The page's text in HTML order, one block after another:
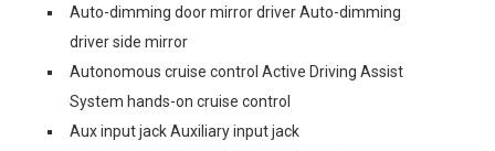
Auto-dimming door mirror driver Auto-dimming
driver side mirror
Autonomous cruise control Active Driving Assist
System hands-on cruise control
Aux input jack Auxiliary input jack